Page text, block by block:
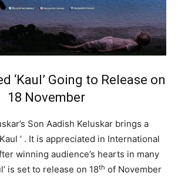
‘Kaul’ Going to Release on
18 November
Son Aadish Keluskar brings a
’ . It is appreciated in International
winning audience’s hearts in many
is set to release on 18th of November